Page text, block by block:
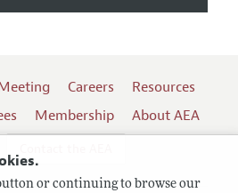
or continuing to browse our
Careers
Resources
Membership
About AEA